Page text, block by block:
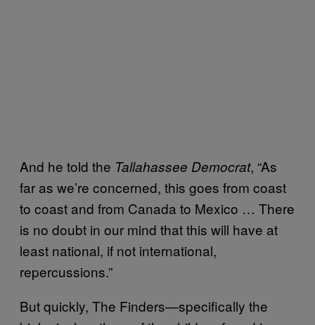
And he told the Tallahassee Democrat, “As
far as we’re concerned, this goes from coast
to coast and from Canada to Mexico … There
is no doubt in our mind that this will have at
least national, if not international,
repercussions.”
But quickly, The Finders—specifically the